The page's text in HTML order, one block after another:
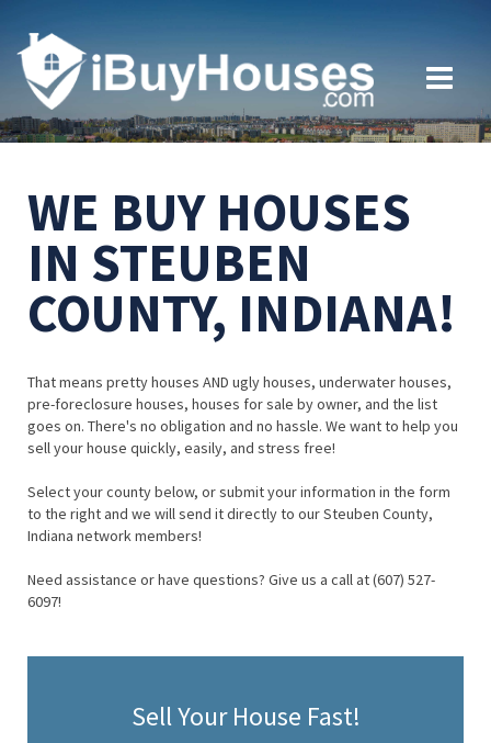
WE BUY HOUSES
IN STEUBEN
COUNTY, INDIANA!
That means pretty houses AND ugly houses, underwater houses,
pre-foreclosure houses, houses for sale by owner, and the list
goes on. There's no obligation and no hassle. We want to help you
sell your house quickly, easily, and stress free!
Select your county below, or submit your information in the form
to the right and we will send it directly to our Steuben County,
Indiana network members!
Need assistance or have questions? Give us a call at (607) 527-
6097!
Sell Your House Fast!